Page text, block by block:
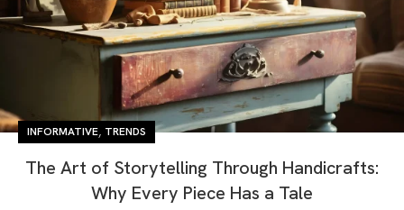
INFORMATIVE, TRENDS
The Art of Storytelling Through Handicrafts:
Why Every Piece Has a Tale